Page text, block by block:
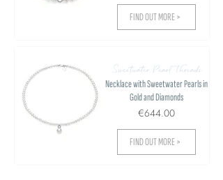
FIND OUT MORE >
Sweetwater Pearl Threads
Necklace with Sweetwater Pearls in
Gold and Diamonds
€644.00
FIND OUT MORE >